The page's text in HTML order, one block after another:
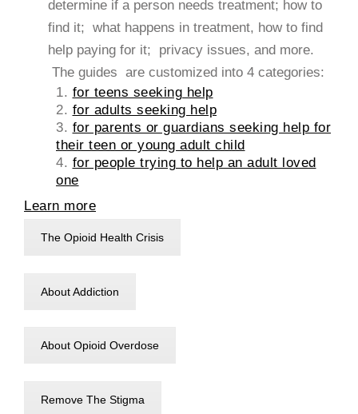
determine if a person needs treatment; how to
find it; what happens in treatment, how to find
help paying for it; privacy issues, and more.
The guides are customized into 4 categories:
1. for teens seeking help
2. for adults seeking help
3. for parents or guardians seeking help for
their teen or young adult child
4. for people trying to help an adult loved
one
Learn more
The Opioid Health Crisis
About Addiction
About Opioid Overdose
Remove The Stigma